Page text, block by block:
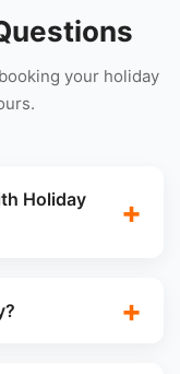
your holiday
Holiday